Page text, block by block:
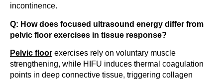
incontinence.
Q: How does focused ultrasound energy differ from
pelvic floor exercises in tissue response?
Pelvic floor exercises rely on voluntary muscle
strengthening, while HIFU induces thermal coagulation
points in deep connective tissue, triggering collagen